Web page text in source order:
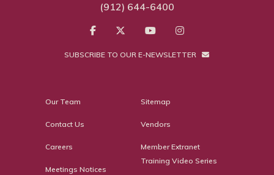
(912) 644-6400
SUBSCRIBE TO OUR E-NEWSLETTER
Our Team
Contact Us
Careers
Meetings Notices
Sitemap
Vendors
Member Extranet
Training Video Series